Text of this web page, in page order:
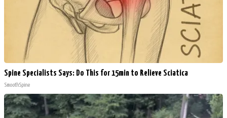
Spine Specialists Says: Do This for 15min to Relieve Sciatica
SmoothSpine